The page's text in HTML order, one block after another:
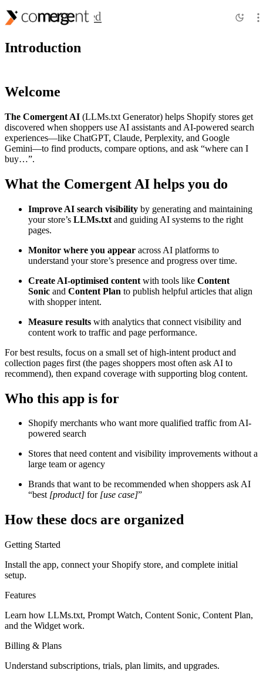
Getting Started
Introduction
Welcome
The Comergent AI (LLMs.txt Generator) helps Shopify stores get
discovered when shoppers use AI assistants and AI-powered search
experiences—like ChatGPT, Claude, Perplexity, and Google
Gemini—to find products, compare options, and ask “where can I
buy…”.
What the Comergent AI helps you do
Improve AI search visibility by generating and maintaining
your store’s LLMs.txt and guiding AI systems to the right
pages.
Monitor where you appear across AI platforms to
understand your store’s presence and progress over time.
Create AI-optimised content with tools like Content
Sonic and Content Plan to publish helpful articles that align
with shopper intent.
Measure results with analytics that connect visibility and
content work to traffic and page performance.
For best results, focus on a small set of high-intent product and
collection pages first (the pages shoppers most often ask AI to
recommend), then expand coverage with supporting blog content.
Who this app is for
Shopify merchants who want more qualified traffic from AI-
powered search
Stores that need content and visibility improvements without a
large team or agency
Brands that want to be recommended when shoppers ask AI
“best [product] for [use case]”
How these docs are organized
Getting Started
Install the app, connect your Shopify store, and complete initial
setup.
Features
Learn how LLMs.txt, Prompt Watch, Content Sonic, Content Plan,
and the Widget work.
Billing & Plans
Understand subscriptions, trials, plan limits, and upgrades.